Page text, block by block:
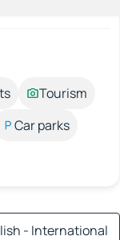
Tourism
Car parks
- International